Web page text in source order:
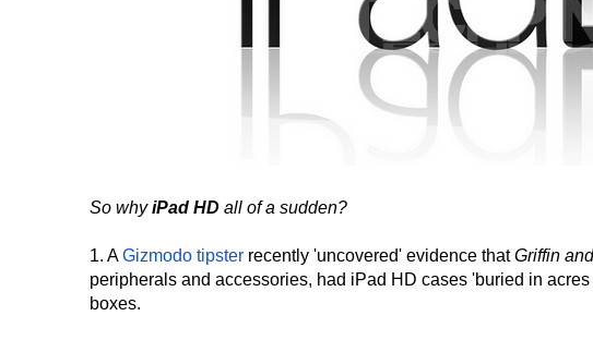
So whyiPad HD all of a sudden?
1. AGizmodo tipster recently 'uncovered' evidence thatGriffin
peripherals and accessories, had iPad HD cases 'buried in
boxes.